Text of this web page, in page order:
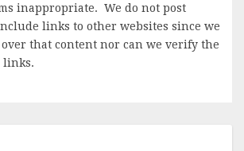
inappropriate. We do not post
links to other websites since we
that content nor can we verify the
links.